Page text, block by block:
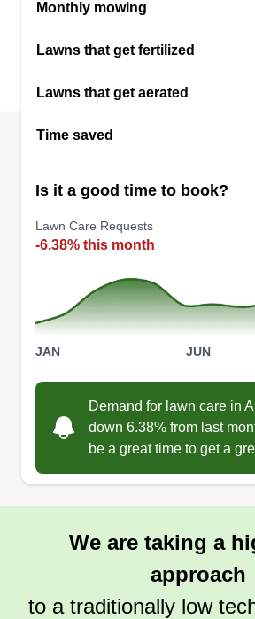
Monthly mowing
Lawns that get fertilized
Lawns that get aerated
Time saved
Is it a good time to book?
Lawn Care Requests
-6.38% this month
JAN JUN
Demand for lawn care in
down 6.38% from last
be a great time to get a
We are taking a
approach
to a traditionally low